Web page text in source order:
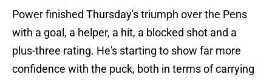
Power finished Thursday's triumph over the Pens
with a goal, a helper, a hit, a blocked shot and a
plus-three rating. He's starting to show far more
confidence with the puck, both in terms of carrying